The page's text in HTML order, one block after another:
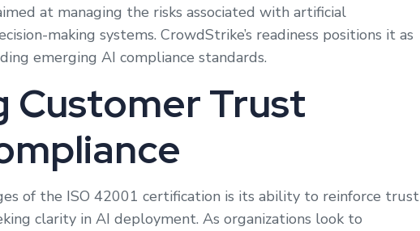
at managing the risks associated with artificial
making systems. CrowdStrike’s readiness positions it as
emerging AI compliance standards.
Customer Trust
of the ISO 42001 certification is its ability to reinforce trust
clarity in AI deployment. As organizations look to